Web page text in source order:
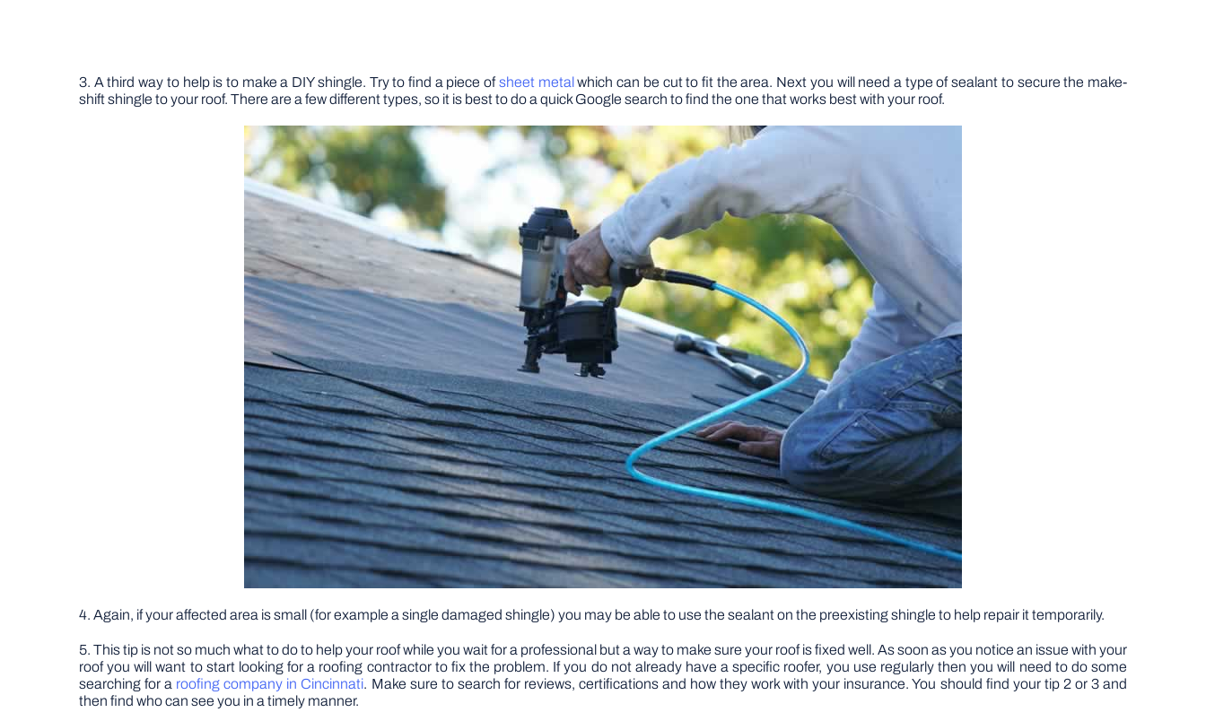
3. A third way to help is to make a DIY shingle. Try to find a piece ofsheet metalwhich can be cut to fit the area. Next you will need a type of sealant to secure the make-
shift shingle to your roof. There are a few different types, so it is best to do a quick Google search to find the one that works best with your roof.
4. Again, if your affected area is small (for example a single damaged shingle) you may be able to use the sealant on the preexisting shingle to help repair it temporarily.
5. This tip is not so much what to do to help your roof while you wait for a professional but a way to make sure your roof is fixed well. As soon as you notice an issue with your
roof you will want to start looking for a roofing contractor to fix the problem. If you do not already have a specific roofer, you use regularly then you will need to do some
searching for a roofing company in Cincinnati. Make sure to search for reviews, certifications and how they work with your insurance. You should find your tip 2 or 3 and
then find who can see you in a timely manner.